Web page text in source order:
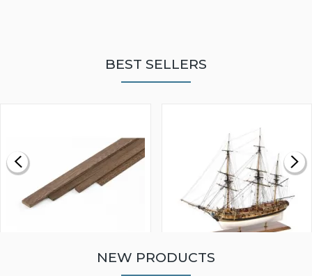
BEST SELLERS
NEW PRODUCTS